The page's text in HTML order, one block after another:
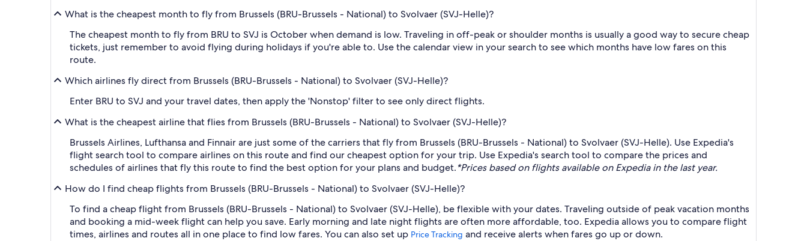
What is the cheapest month to fly from Brussels (BRU-Brussels - National) to Svolvaer (SVJ-Helle)?
The cheapest month to fly from BRU to SVJ is October when demand is low. Traveling in off-peak or shoulder months is usually a good way to secure cheap
tickets, just remember to avoid flying during holidays if you're able to. Use the calendar view in your search to see which months have low fares on this
route.
Which airlines fly direct from Brussels (BRU-Brussels - National) to Svolvaer (SVJ-Helle)?
Enter BRU to SVJ and your travel dates, then apply the 'Nonstop' filter to see only direct flights.
What is the cheapest airline that flies from Brussels (BRU-Brussels - National) to Svolvaer (SVJ-Helle)?
Brussels Airlines, Lufthansa and Finnair are just some of the carriers that fly from Brussels (BRU-Brussels - National) to Svolvaer (SVJ-Helle). Use Expedia's
flight search tool to compare airlines on this route and find our cheapest option for your trip. Use Expedia's search tool to compare the prices and
schedules of airlines that fly this route to find the best option for your plans and budget.*Prices based on flights available on Expedia in the last year.
How do I find cheap flights from Brussels (BRU-Brussels - National) to Svolvaer (SVJ-Helle)?
To find a cheap flight from Brussels (BRU-Brussels - National) to Svolvaer (SVJ-Helle), be flexible with your dates. Traveling outside of peak vacation months
and booking a mid-week flight can help you save. Early morning and late night flights are often more affordable, too. Expedia allows you to compare flight
times, airlines and routes all in one place to find low fares. You can also set up Price Tracking and receive alerts when fares go up or down.